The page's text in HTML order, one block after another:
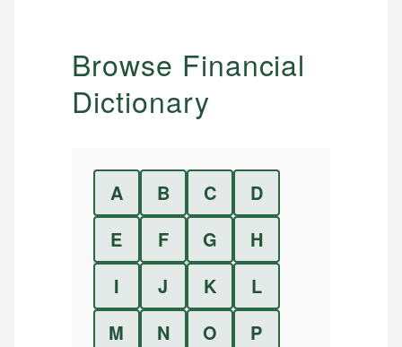
Browse Financial
Dictionary
A B C
D
E
F G
H
I
J K
L
M
N O
P